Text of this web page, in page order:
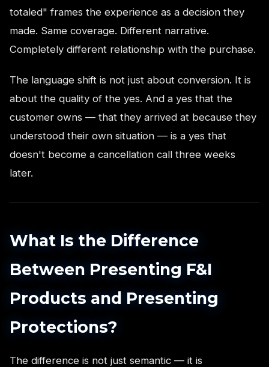
totaled" frames the experience as a decision they
made. Same coverage. Different narrative.
Completely different relationship with the purchase.
The language shift is not just about conversion. It is
about the quality of the yes. And a yes that the
customer owns — that they arrived at because they
understood their own situation — is a yes that
doesn't become a cancellation call three weeks
later.
What Is the Difference
Between Presenting F&I
Products and Presenting
Protections?
The difference is not just semantic — it is